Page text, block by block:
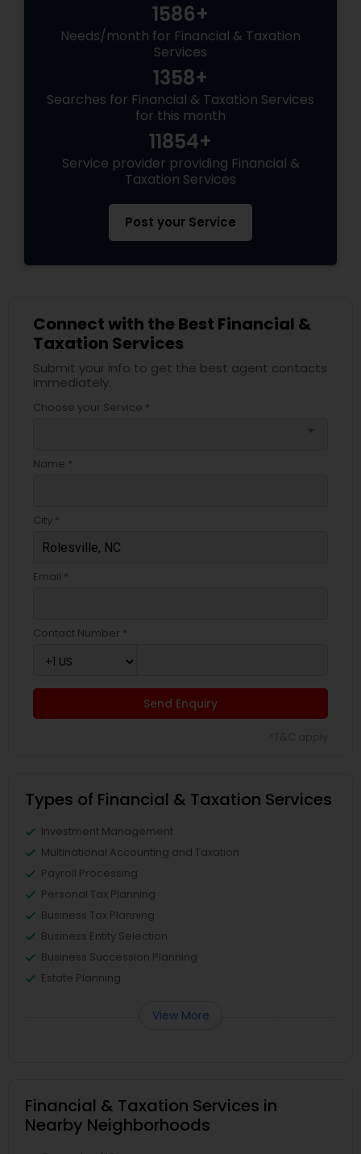
1586+
Needs/month for Financial & Taxation
Services
1358+
Searches for Financial & Taxation Services
for this month
11854+
Service provider providing Financial &
Taxation Services
Post your Service
Connect with the Best Financial &
Taxation Services
Submit your info to get the best agent contacts
immediately.
Choose your Service *
Name *
City *
Email *
Contact Number *
Send Enquiry
Types of Financial & Taxation Services
Investment Management
Multinational Accounting and Taxation
Payroll Processing
Personal Tax Planning
Business Tax Planning
Business Entity Selection
Business Succession Planning
Estate Planning
View More
Financial & Taxation Services in
Nearby Neighborhoods